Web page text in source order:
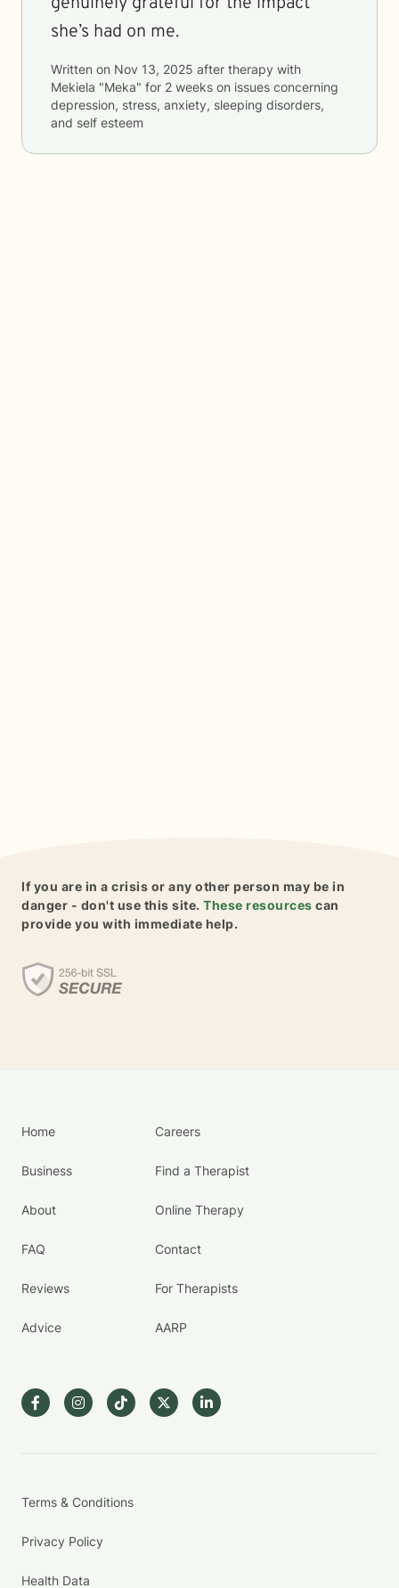
she’s had on me.
Written on Nov 13, 2025 after therapy with
Mekiela "Meka" for 2 weeks on issues concerning
depression, stress, anxiety, sleeping disorders,
and self esteem
If you are in a crisis or any other person may be in
danger - don't use this site. These resources can
provide you with immediate help.
Home
Business
About
FAQ
Reviews
Advice
Careers
Find a Therapist
Online Therapy
Contact
For Therapists
AARP
Terms & Conditions
Privacy Policy
Health Data